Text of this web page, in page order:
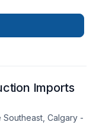
Our mission
experience,
deserves expert
Imports
Calgary -